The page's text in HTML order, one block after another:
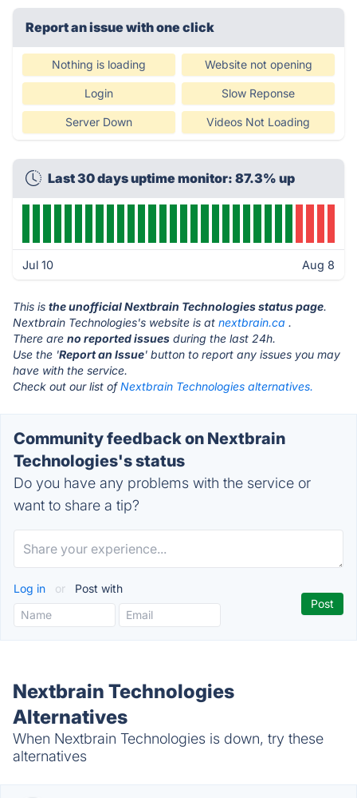
Report an issue with one click
Nothing is loading Website not opening
Login Slow Reponse
Server Down Videos Not Loading
Last 30 days uptime monitor: 87.3% up
Jul 10 Aug 8
This is the unofficial Nextbrain Technologies status page.
Nextbrain Technologies's website is at nextbrain.ca .
There are no reported issues during the last 24h.
Use the 'Report an Issue' button to report any issues you may
have with the service.
Check out our list ofNextbrain Technologies alternatives.
Community feedback on Nextbrain
Technologies's status
Do you have any problems with the service or
want to share a tip?
Log in or Post with
Nextbrain Technologies
Alternatives
When Nextbrain Technologies is down, try these
alternatives